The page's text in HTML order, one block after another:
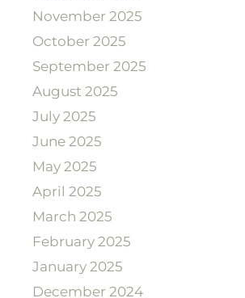
November 2025
October 2025
September 2025
August 2025
July 2025
June 2025
May 2025
April 2025
March 2025
February 2025
January 2025
December 2024